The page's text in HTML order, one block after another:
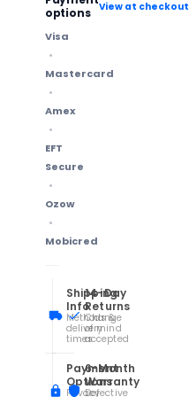
options
View at checkout
Visa
Mastercard
Amex
EFT
Secure
Ozow
Mobicred
Shipping
Info
Methods &
delivery
times
14-Day
Returns
Change
of mind
accepted
Payment
Options
Privacy
6-Month
Warranty
Defective